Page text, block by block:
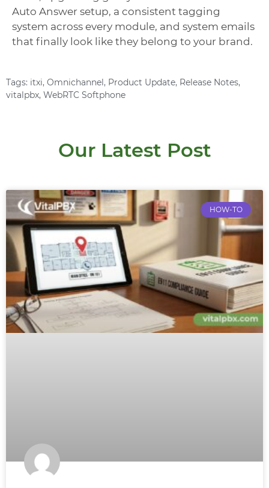
Auto Answer setup, a consistent tagging
system across every module, and system emails
that finally look like they belong to your brand.
Tags: itxi, Omnichannel, Product Update, Release Notes,
vitalpbx, WebRTC Softphone
Our Latest Post
HOW-TO